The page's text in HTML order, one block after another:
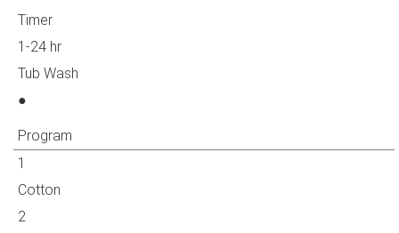
Timer
1-24 hr
Tub Wash
●
Program
1
Cotton
2